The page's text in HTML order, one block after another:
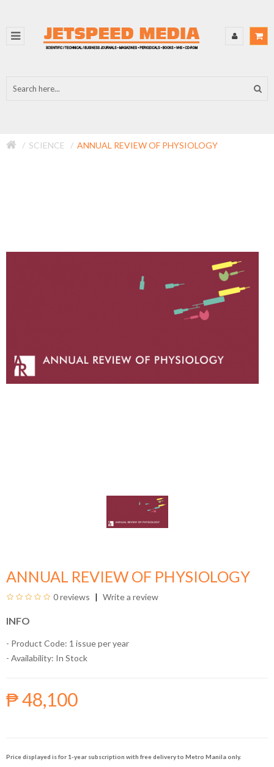
SCIENCE ANNUAL REVIEW OF PHYSIOLOGY
ANNUAL REVIEW OF PHYSIOLOGY
0 reviews Write a review
INFO
- Product Code: 1 issue per year
- Availability: In Stock
₱ 48,100
Price displayed is for 1-year subscription with free delivery to Metro Manila only.